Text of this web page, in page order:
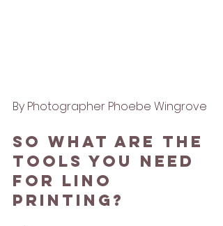
By Photographer Phoebe Wingrove
So what are the
tools you need
for lino
printing?